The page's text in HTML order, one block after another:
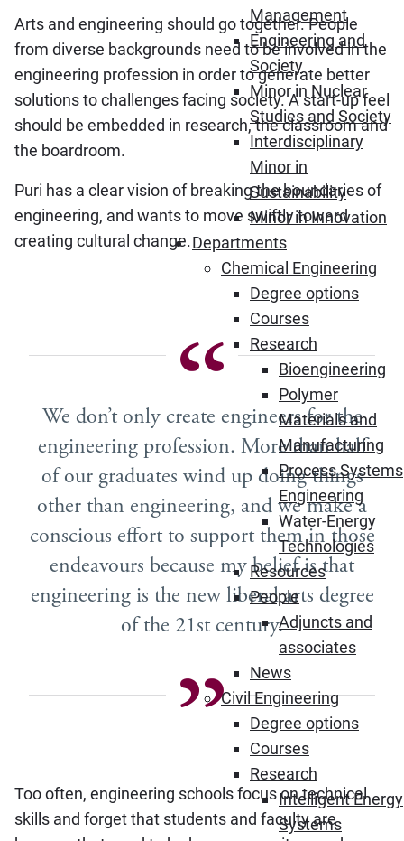
Management
Engineering and
Society
Minor in Nuclear
Studies and Society
Interdisciplinary
Minor in
Sustainability
Minor in Innovation
Departments
Chemical Engineering
Degree options
Courses
Research
Bioengineering
Polymer
Materials and
Manufacturing
Process Systems
Engineering
Water-Energy
Technologies
Resources
People
Adjuncts and
associates
News
Civil Engineering
Degree options
Courses
Research
Intelligent Energy
Systems
Arts and engineering should go together. People
from diverse backgrounds need to be involved in the
engineering profession in order to generate better
solutions to challenges facing society. A start-up feel
should be embedded in research, the classroom and
the boardroom.
Puri has a clear vision of breaking the boundaries of
engineering, and wants to move swiftly toward
creating cultural change.
We don’t only create engineers for the
engineering profession. More than half
of our graduates wind up doing things
other than engineering, and we make a
conscious effort to support them in those
endeavours because my belief is that
engineering is the new liberal arts degree
of the 21st century.
Too often, engineering schools focus on technical
skills and forget that students and faculty are